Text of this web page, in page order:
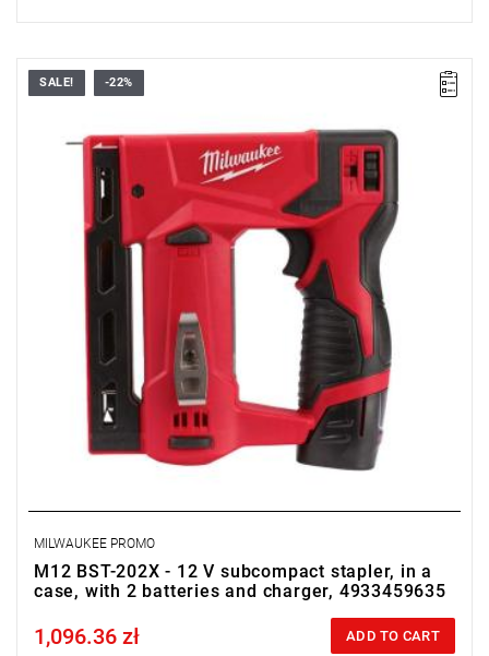
• Voltage: 12 V
Staple strip length: 6 - 14 mm
Staple strip width
: 11.4 mm
Staple strip
: 140 min
1.91 m/s²
Sound power and pressure level: 87.7 / 76.7 dB(A)
• Battery type: Li-ion
• No. of batteries supplied: 2
• Battery pack capacity: 2.0 Ah
• Weight with battery pack: 3.3 kg
SALE! -22%
MILWAUKEE PROMO
M12 BST-202X - 12 V subcompact stapler, in a
case, with 2 batteries and charger, 4933459635
Price tax included
1,096.36 zł ADD TO CART